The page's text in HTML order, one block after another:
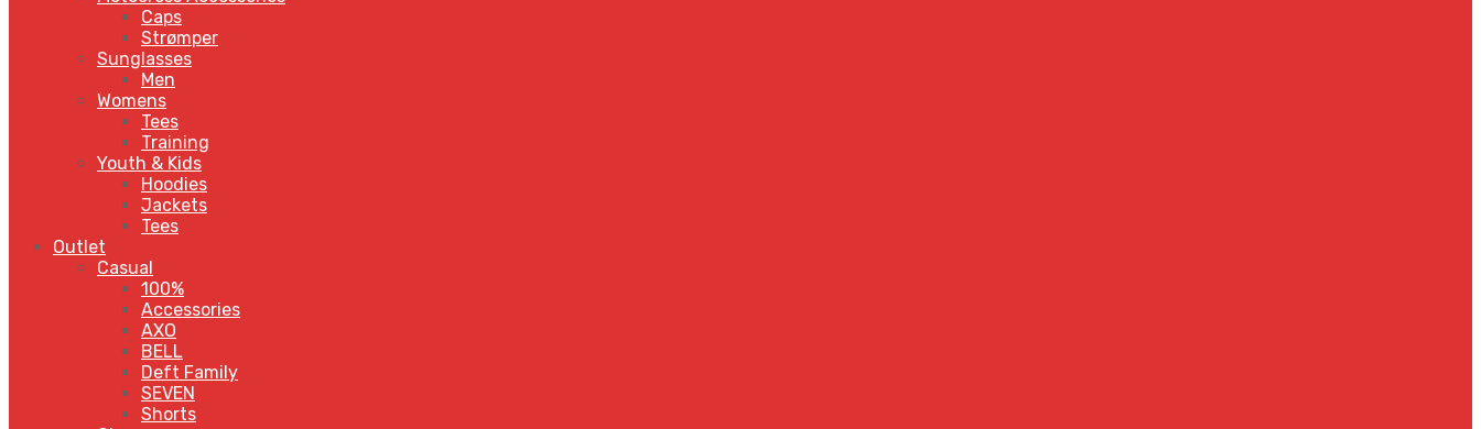
Caps
Strømper
Sunglasses
Men
Womens
Tees
Training
Youth & Kids
Hoodies
Jackets
Tees
Outlet
Casual
100%
Accessories
AXO
BELL
Deft Family
SEVEN
Shorts